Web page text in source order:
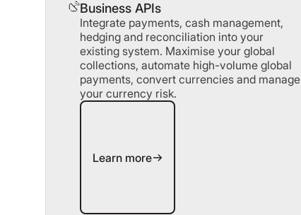
Business APIs
Integrate payments, cash management,
hedging and reconciliation into your
existing system. Maximise your global
collections, automate high-volume global
payments, convert currencies and manage
your currency risk.
Learn more
Learn more